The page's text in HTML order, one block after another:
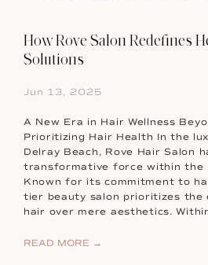
How Rove Salon Redefines
Solutions
Jun 13, 2025
A New Era in Hair Wellness
Prioritizing Hair Health In the
Delray Beach, Rove Hair Salon
transformative force within the
Known for its commitment to
tier beauty salon prioritizes the
hair over mere aesthetics.
READ MORE →